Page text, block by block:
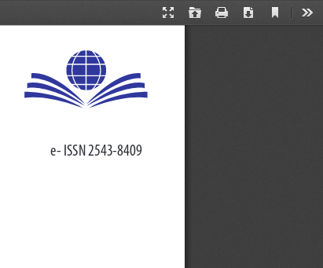
Presentation
Open Print Download
Current
e- ISSN 2543-8409